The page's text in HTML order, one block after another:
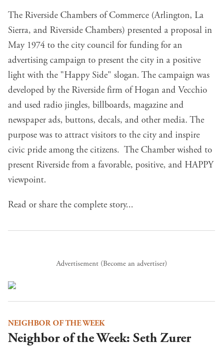
The Riverside Chambers of Commerce (Arlington, La
Sierra, and Riverside Chambers) presented a proposal in
May 1974 to the city council for funding for an
advertising campaign to present the city in a positive
light with the "Happy Side" slogan. The campaign was
developed by the Riverside firm of Hogan and Vecchio
and used radio jingles, billboards, magazine and
newspaper ads, buttons, decals, and other media. The
purpose was to attract visitors to the city and inspire
civic pride among the citizens. The Chamber wished to
present Riverside from a favorable, positive, and HAPPY
viewpoint.
Read or share the complete story...
Advertisement (Become an advertiser)
NEIGHBOR OF THE WEEK
Neighbor of the Week: Seth Zurer